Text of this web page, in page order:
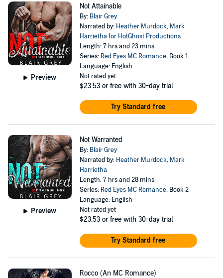
Preview
Not Attainable
By: Blair Grey
Narrated by: Heather Murdock, Mark
Harrietha for HotGhost Productions
Length: 7 hrs and 23 mins
Series: Red Eyes MC Romance, Book 1
Language: English
Not rated yet
$23.53 or free with 30-day trial
Try Standard free
Preview
Not Warranted
By: Blair Grey
Narrated by: Heather Murdock, Mark
Harrietha
Length: 7 hrs and 28 mins
Series: Red Eyes MC Romance, Book 2
Language: English
Not rated yet
$23.53 or free with 30-day trial
Try Standard free
Rocco (An MC Romance)